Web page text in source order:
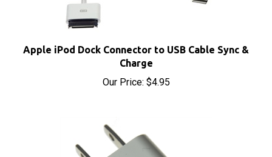
Apple iPod Dock Connector to USB Cable Sync &
Our Price:$4.95